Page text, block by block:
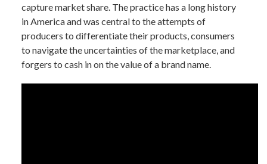
capture market share. The practice has a long history
in America and was central to the attempts of
producers to differentiate their products, consumers
to navigate the uncertainties of the marketplace, and
forgers to cash in on the value of a brand name.